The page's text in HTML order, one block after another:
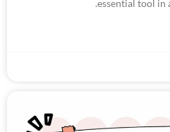
essential tool in